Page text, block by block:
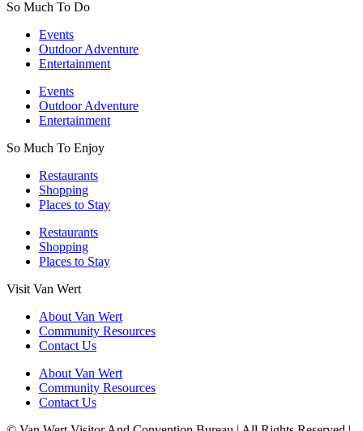
So Much To Do
Events
Outdoor Adventure
Entertainment
Events
Outdoor Adventure
Entertainment
So Much To Enjoy
Restaurants
Shopping
Places to Stay
Restaurants
Shopping
Places to Stay
Visit Van Wert
About Van Wert
Community Resources
Contact Us
About Van Wert
Community Resources
Contact Us